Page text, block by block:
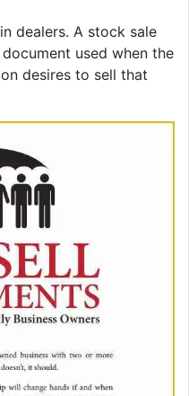
dealers. A stock sale
used when the
desires to sell that